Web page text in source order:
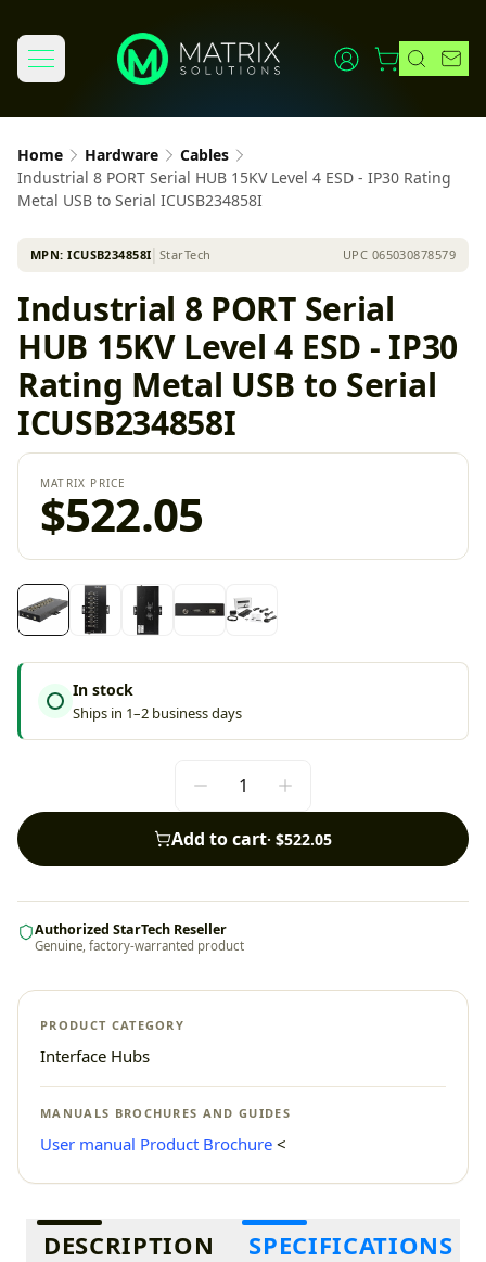
Home Hardware
Cables
Industrial 8 PORT Serial HUB 15KV Level 4 ESD - IP30 Rating
Metal USB to Serial ICUSB234858I
MPN:ICUSB234858I StarTech UPC 065030878579
Industrial 8 PORT Serial
HUB 15KV Level 4 ESD - IP30
Rating Metal USB to Serial
ICUSB234858I
MATRIX PRICE
$522.05
In stock
Ships in 1–2 business days
Add to cart· $522.05
Authorized StarTech Reseller
Genuine, factory-warranted product
PRODUCT CATEGORY
Interface Hubs
MANUALS BROCHURES AND GUIDES
User manual Product Brochure <
Additional information
DESCRIPTION SPECIFICATIONS